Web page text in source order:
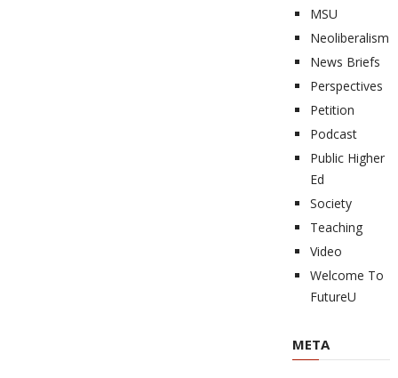
MSU
Neoliberalism
News Briefs
Perspectives
Petition
Podcast
Public Higher
Ed
Society
Teaching
Video
Welcome To
FutureU
META